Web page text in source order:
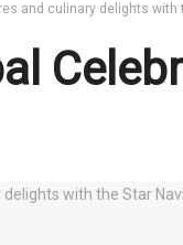
and culinary delights with